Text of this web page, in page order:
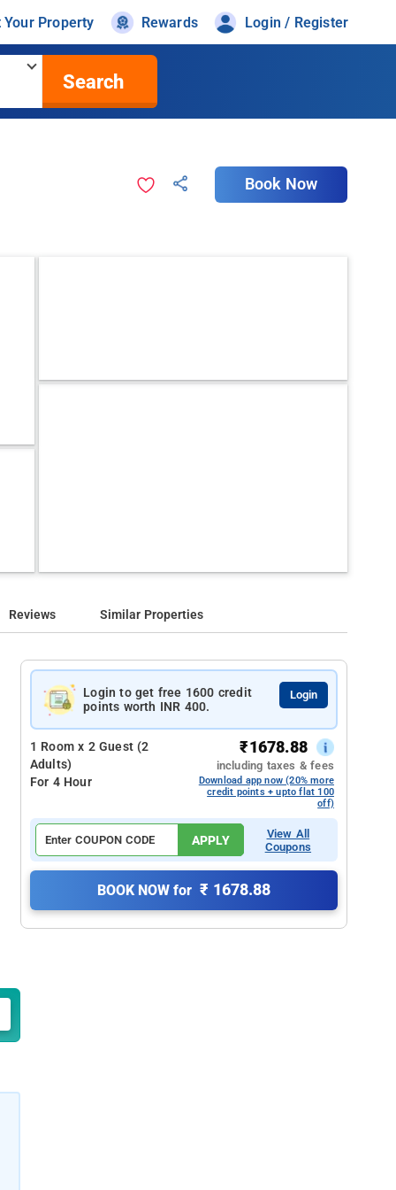
Your Property Rewards Login / Register
Search
Book Now
Reviews Similar Properties
Login to get free 1600 credit
points worth INR 400.
Login
1 Room x 2 Guest (2
Adults)
For 4 Hour
₹1678.88
including taxes & fees
Download app now (20% more
credit points + upto flat 100
off)
APPLY
View All
Coupons
BOOK NOW for ₹ 1678.88